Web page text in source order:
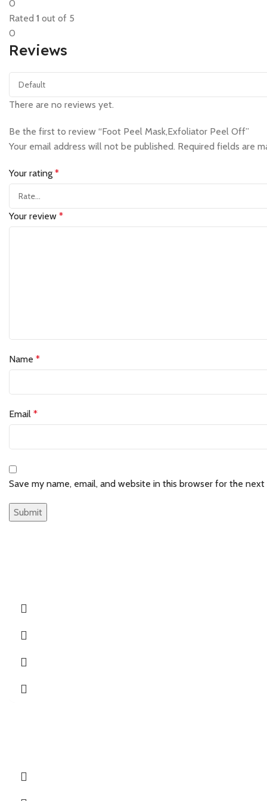
0
Rated 1 out of 5
0
Reviews
There are no reviews yet.
Be the first to review “Foot Peel Mask,Exfoliator Peel Off”
Your email address will not be published. Required fields are
Your rating *
Your review *
Name *
Email *
Save my name, email, and website in this browser for the